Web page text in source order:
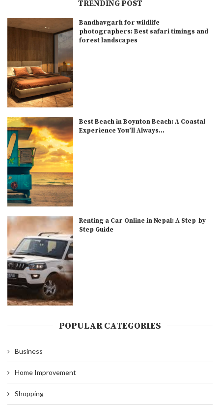
TRENDING POST
Bandhavgarh for wildlife
photographers: Best safari timings and
forest landscapes
Best Beach in Boynton Beach: A Coastal
Experience You’ll Always...
Renting a Car Online in Nepal: A Step-by-
Step Guide
POPULAR CATEGORIES
Business
Home Improvement
Shopping